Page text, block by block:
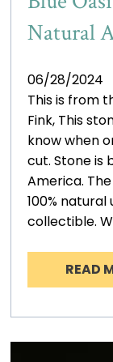
Natural
06/28/2024
This is from
Fink, This
know when
cut. Stone is
America.
100%
collectible.
READ